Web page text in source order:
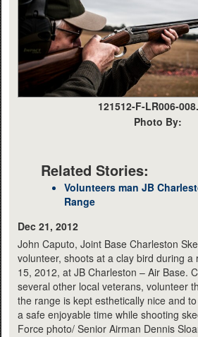
121512-F-LR006-
Photo By:
Related Stories:
Volunteers man JB
Range
Dec 21, 2012
John Caputo, Joint Base Charleston
volunteer, shoots at a clay bird during a
15, 2012, at JB Charleston – Air Base.
several other local veterans, volunteer
the range is kept esthetically nice and
a safe enjoyable time while shooting
Force photo/ Senior Airman Dennis